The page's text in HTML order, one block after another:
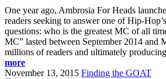
One year ago, Ambrosia For Heads
readers seeking to answer one of Hip-
questions: who is the greatest MC of all
MC” lasted between September 2014 and
millions of readers and ultimately
more
November 13, 2015 Finding the GOAT